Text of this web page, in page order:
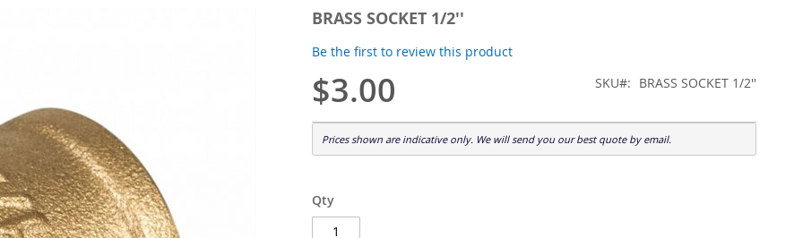
BRASS SOCKET 1/2''
Be the first to review this product
$3.00 SKU BRASS SOCKET 1/2''
Prices shown are indicative only. We will send you our best quote by email.
Qty